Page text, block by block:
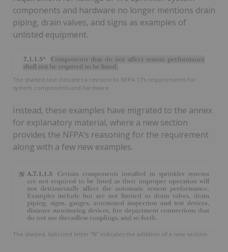
components and hardware no longer mentions drain
piping, drain valves, and signs as examples of
unlisted equipment.
The shaded text indicates a revision to NFPA 13’s requirements for
system components and hardware.
Instead, these examples have migrated to the annex
for explanatory material, where a new section
provides the NFPA’s reasoning for the requirement
along with a few new examples.
The shaded, italicized letter “N” indicates the addition of a new section.